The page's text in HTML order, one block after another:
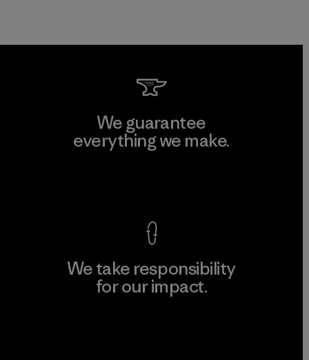
We guarantee
everything we make.
We take responsibility
for our impact.